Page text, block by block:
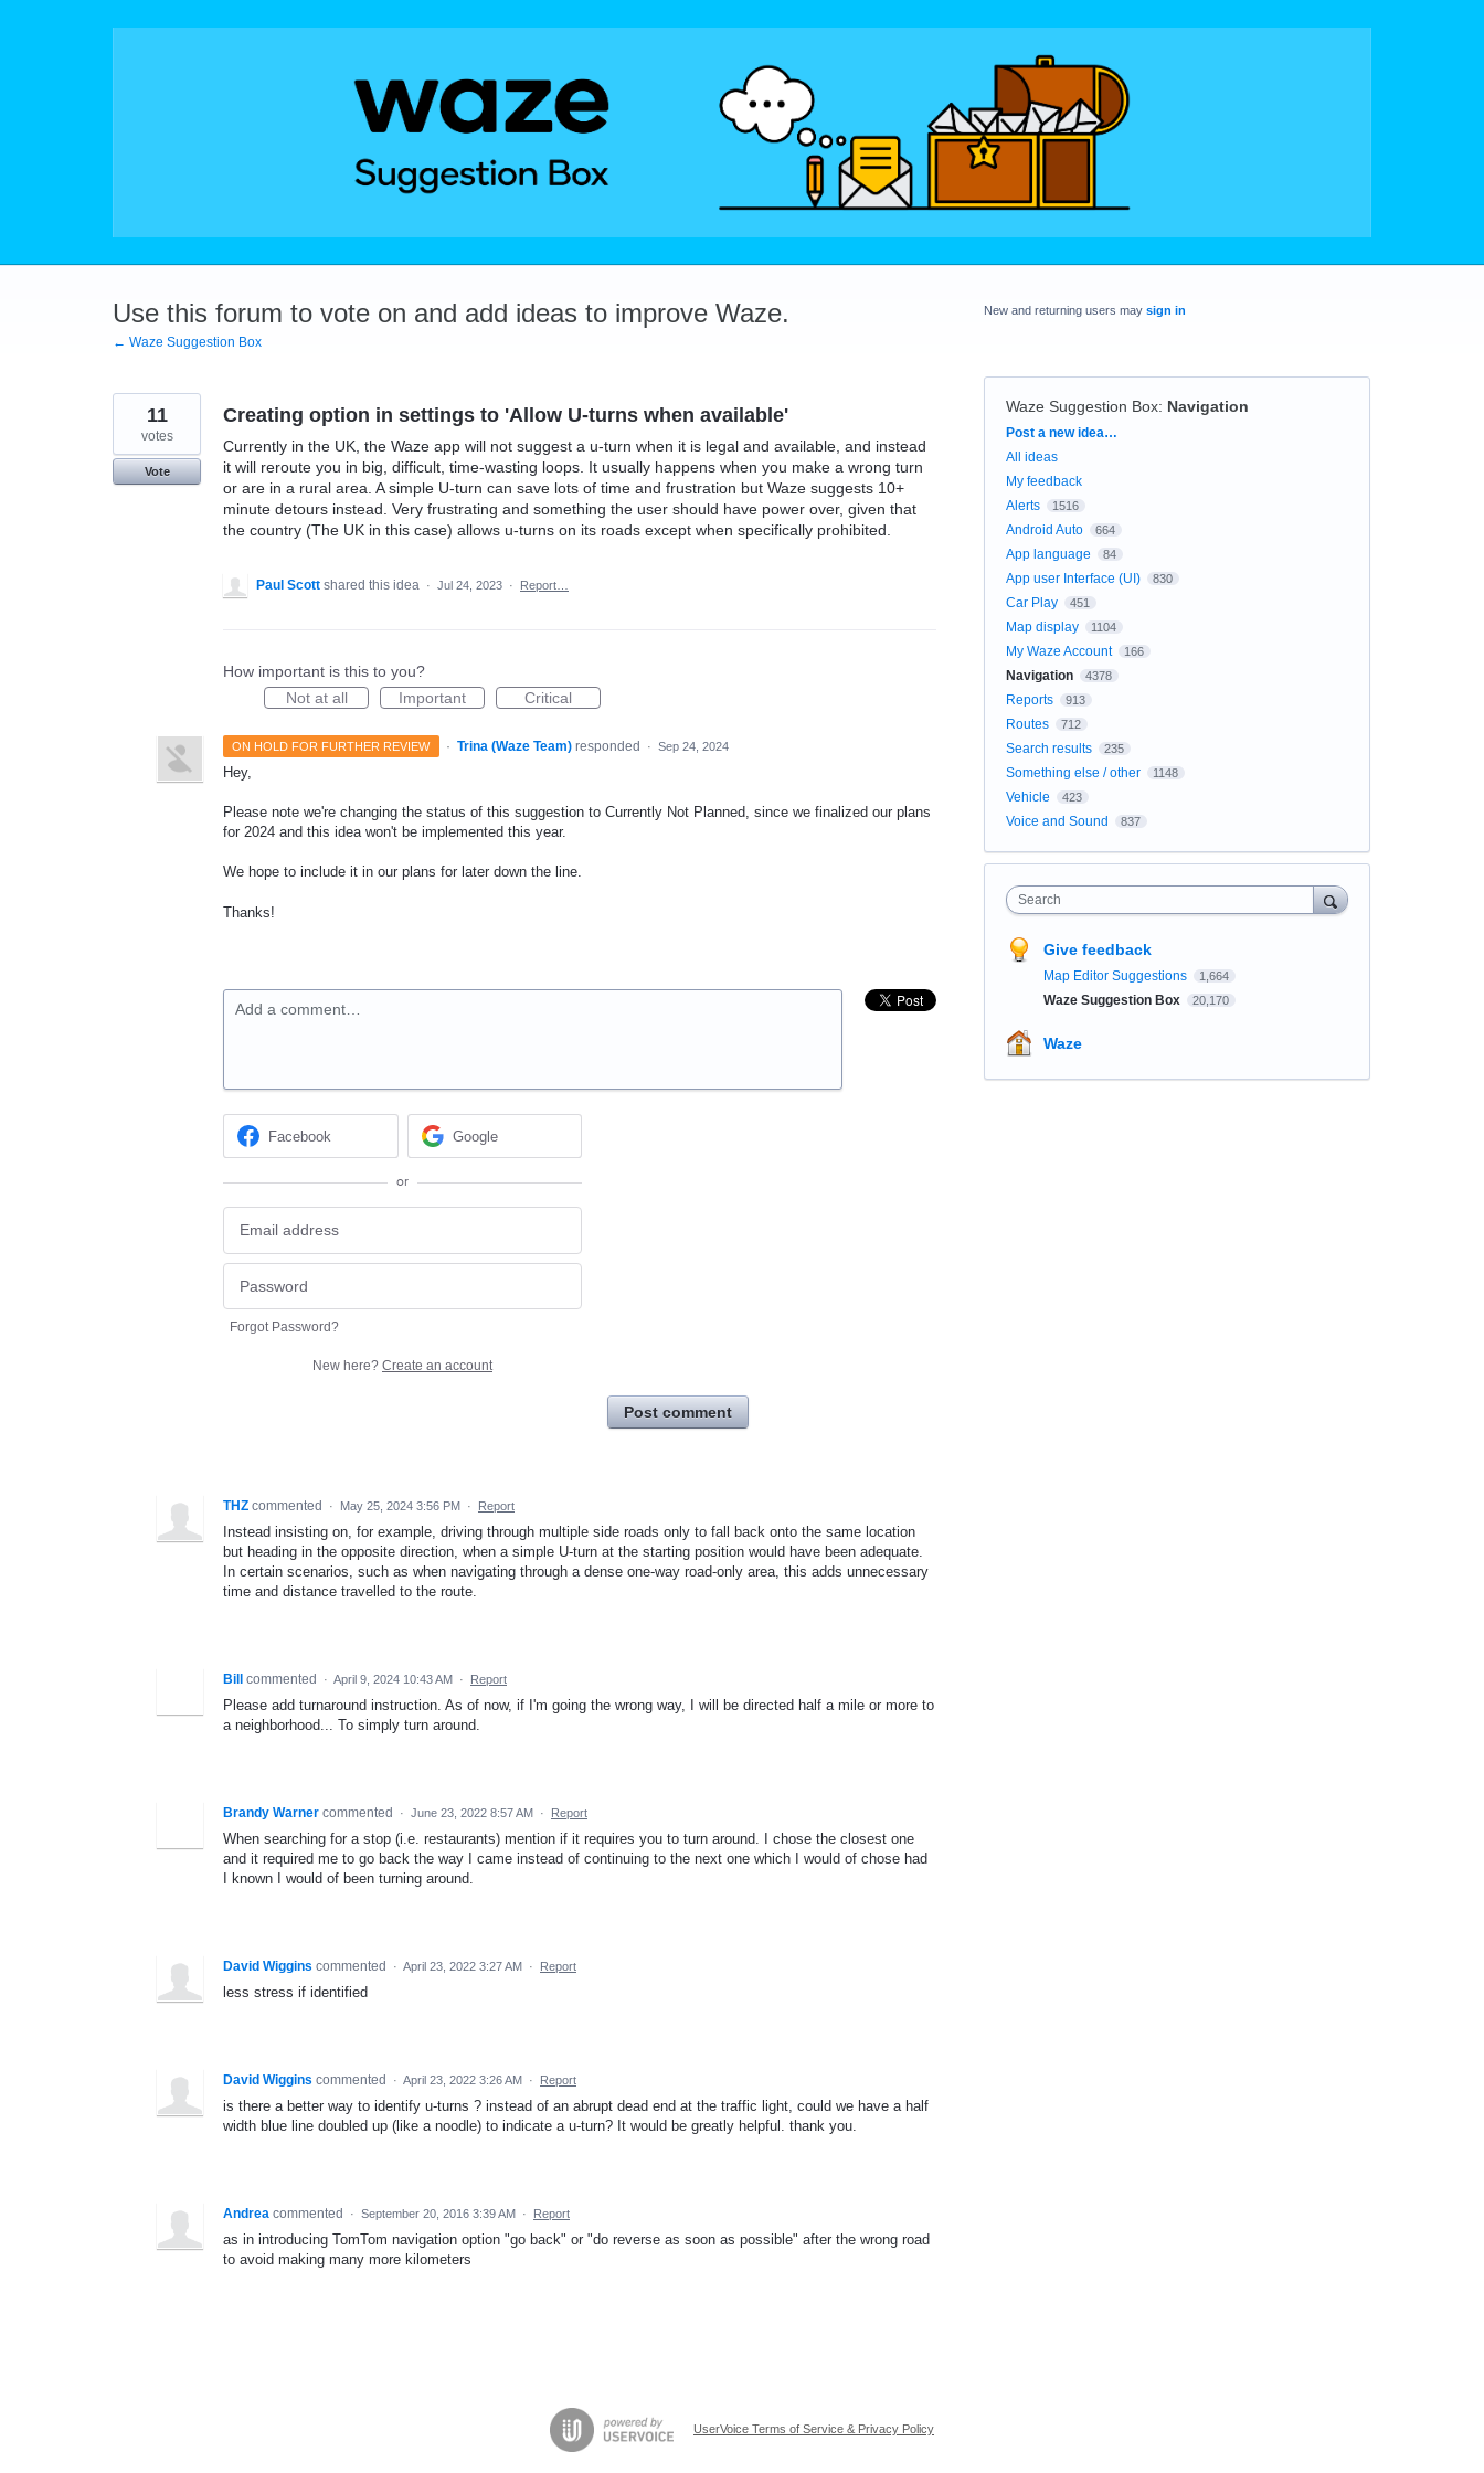
Use this forum to vote on and add ideas to improve Waze.
← Waze Suggestion Box
Creating option in settings to 'Allow U-turns when available'
Currently in the UK, the Waze app will not suggest a u-turn when it is legal and available, and instead
it will reroute you in big, difficult, time-wasting loops. It usually happens when you make a wrong turn
or are in a rural area. A simple U-turn can save lots of time and frustration but Waze suggests 10+
minute detours instead. Very frustrating and something the user should have power over, given that
the country (The UK in this case) allows u-turns on its roads except when specifically prohibited.
11
votes
Vote
Paul Scott shared this idea · Jul 24, 2023 · Report…
How important is this to you?
Not at all
Important Critical
ON HOLD FOR FURTHER REVIEW · Trina (Waze Team) responded · Sep 24, 2024
Hey,
Please note we're changing the status of this suggestion to Currently Not Planned, since we finalized our plans
for 2024 and this idea won't be implemented this year.
We hope to include it in our plans for later down the line.
Thanks!
Add a comment…
Facebook Google
or
Forgot Password?
New here? Create an account
Post comment
THZ commented · May 25, 2024 3:56 PM · Report
Instead insisting on, for example, driving through multiple side roads only to fall back onto the same location
but heading in the opposite direction, when a simple U-turn at the starting position would have been adequate.
In certain scenarios, such as when navigating through a dense one-way road-only area, this adds unnecessary
time and distance travelled to the route.
Bill commented · April 9, 2024 10:43 AM · Report
Please add turnaround instruction. As of now, if I'm going the wrong way, I will be directed half a mile or more to
a neighborhood... To simply turn around.
Brandy Warner commented · June 23, 2022 8:57 AM · Report
When searching for a stop (i.e. restaurants) mention if it requires you to turn around. I chose the closest one
and it required me to go back the way I came instead of continuing to the next one which I would of chose had
I known I would of been turning around.
David Wiggins commented · April 23, 2022 3:27 AM · Report
less stress if identified
David Wiggins commented · April 23, 2022 3:26 AM · Report
is there a better way to identify u-turns ? instead of an abrupt dead end at the traffic light, could we have a half
width blue line doubled up (like a noodle) to indicate a u-turn? It would be greatly helpful. thank you.
Andrea commented · September 20, 2016 3:39 AM · Report
as in introducing TomTom navigation option "go back" or "do reverse as soon as possible" after the wrong road
to avoid making many more kilometers
New and returning users may sign in
Waze Suggestion Box: Navigation
Categories
Post a new idea…
All ideas
My feedback
Alerts
1516
Android Auto 664
App language 84
App user Interface (UI) 830
Car Play 451
Map display 1104
My Waze Account 166
Navigation 4378
Reports 913
Routes 712
Search results 235
Something else / other 1148
Vehicle 423
Voice and Sound 837
Search
Give feedback
Map Editor Suggestions 1,664
Waze Suggestion Box 20,170
Waze
UserVoice Terms of Service & Privacy Policy